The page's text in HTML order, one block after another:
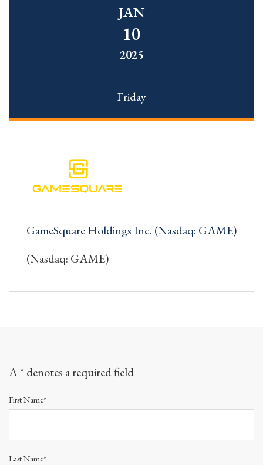
JAN
10
2025
Friday
GameSquare Holdings Inc. (Nasdaq: GAME)
(Nasdaq: GAME)
A * denotes a required field
First Name*
Last Name*